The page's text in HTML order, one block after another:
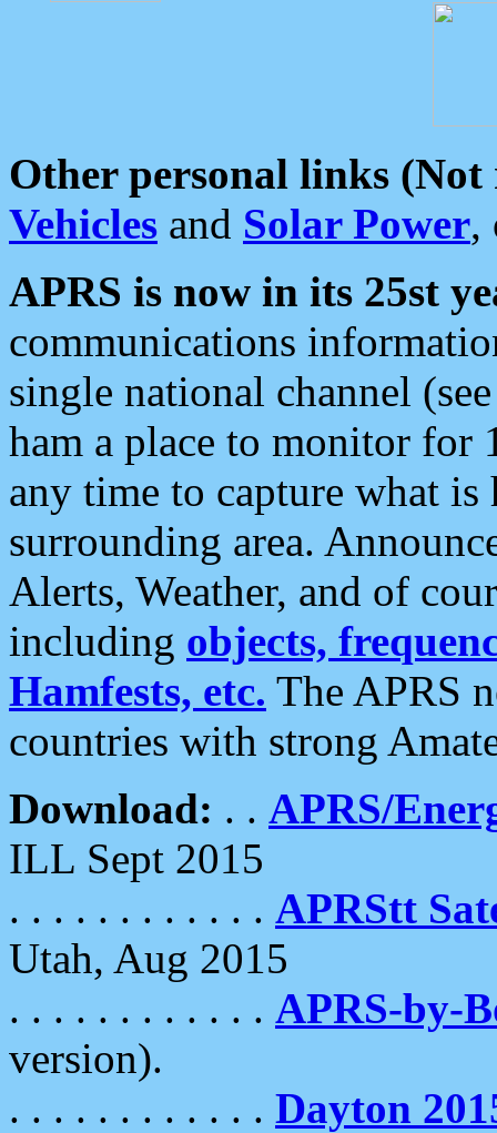
Other personal links (Not
Vehicles and Solar Power,
APRS is now in its 25st
communications
single national channel
ham a place to monitor for
any time to capture what
surrounding area.
Alerts, Weather, and of
including objects,
Hamfests, etc. The APRS
countries with strong
Download: . . APRS/
ILL Sept 2015
. . . . . . . . . . . . APRStt
Utah, Aug 2015
. . . . . . . . . . . . APRS-by-
version).
. . . . . . . . . . . . Dayton